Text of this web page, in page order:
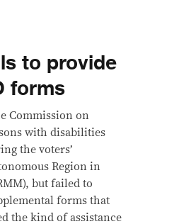
to provide
forms
Commission on
with disabilities
the voters’
Region in
but failed to
forms that
the kind of assistance